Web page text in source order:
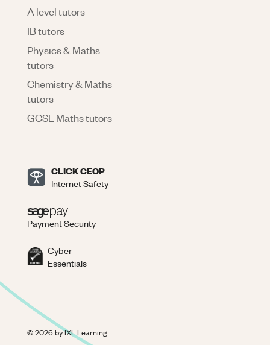
A level tutors
IB tutors
Physics & Maths
tutors
Chemistry & Maths
tutors
GCSE Maths tutors
CLICK CEOP
Internet Safety
Payment Security
Cyber
Essentials
©2026by IXL Learning